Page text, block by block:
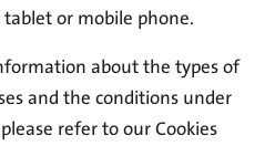
or mobile phone.
about the types of
and the conditions under
refer to ourCookies